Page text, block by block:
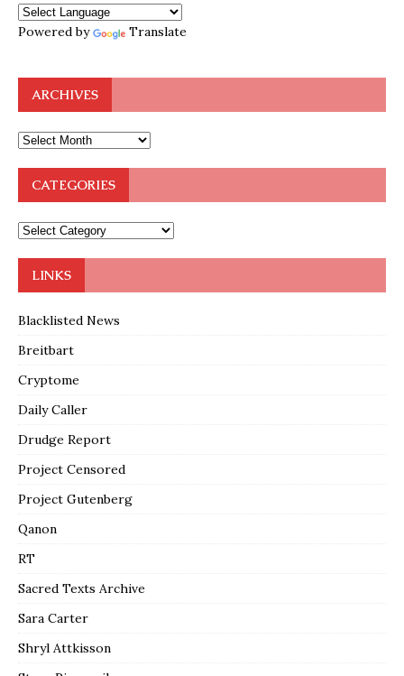
Powered by Translate
ARCHIVES
CATEGORIES
LINKS
Blacklisted News
Breitbart
Cryptome
Daily Caller
Drudge Report
Project Censored
Project Gutenberg
Qanon
RT
Sacred Texts Archive
Sara Carter
Shryl Attkisson